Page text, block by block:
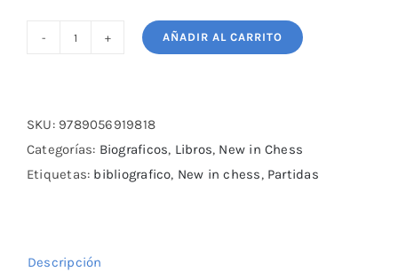
AÑADIR AL CARRITO
SKU: 9789056919818
Categorías: Biograficos, Libros, New in Chess
Etiquetas: bibliografico, New in chess, Partidas
Descripción